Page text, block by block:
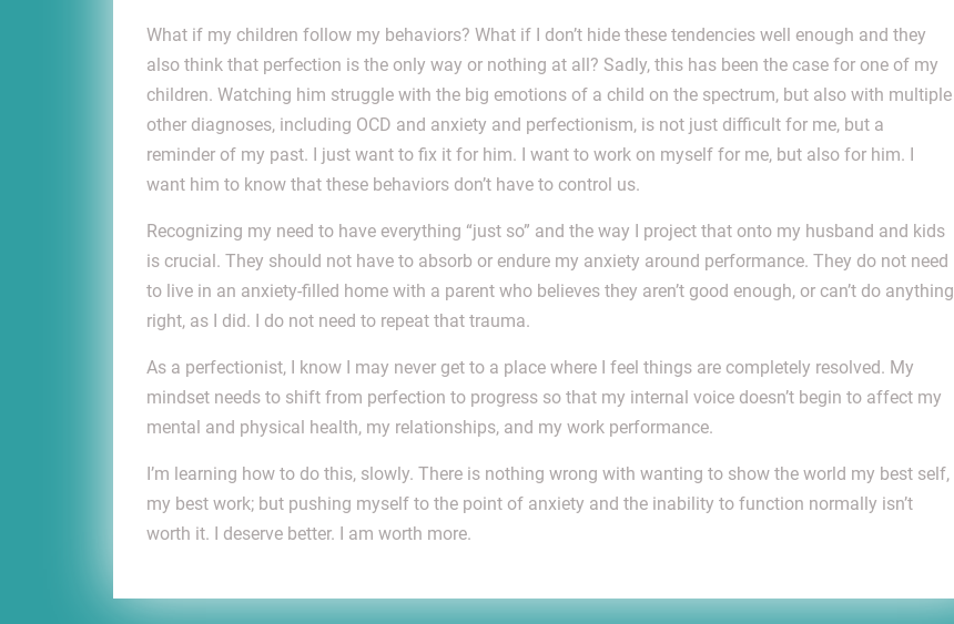
What if my children follow my behaviors? What if I don’t hide these tendencies well enough and they
also think that perfection is the only way or nothing at all? Sadly, this has been the case for one of my
children. Watching him struggle with the big emotions of a child on the spectrum, but also with multiple
other diagnoses, including OCD and anxiety and perfectionism, is not just difficult for me, but a
reminder of my past. I just want to fix it for him. I want to work on myself for me, but also for him. I
want him to know that these behaviors don’t have to control us.
Recognizing my need to have everything “just so” and the way I project that onto my husband and kids
is crucial. They should not have to absorb or endure my anxiety around performance. They do not need
to live in an anxiety-filled home with a parent who believes they aren’t good enough, or can’t do anything
right, as I did. I do not need to repeat that trauma.
As a perfectionist, I know I may never get to a place where I feel things are completely resolved. My
mindset needs to shift from perfection to progress so that my internal voice doesn’t begin to affect my
mental and physical health, my relationships, and my work performance.
I’m learning how to do this, slowly. There is nothing wrong with wanting to show the world my best self,
my best work; but pushing myself to the point of anxiety and the inability to function normally isn’t
worth it. I deserve better. I am worth more.